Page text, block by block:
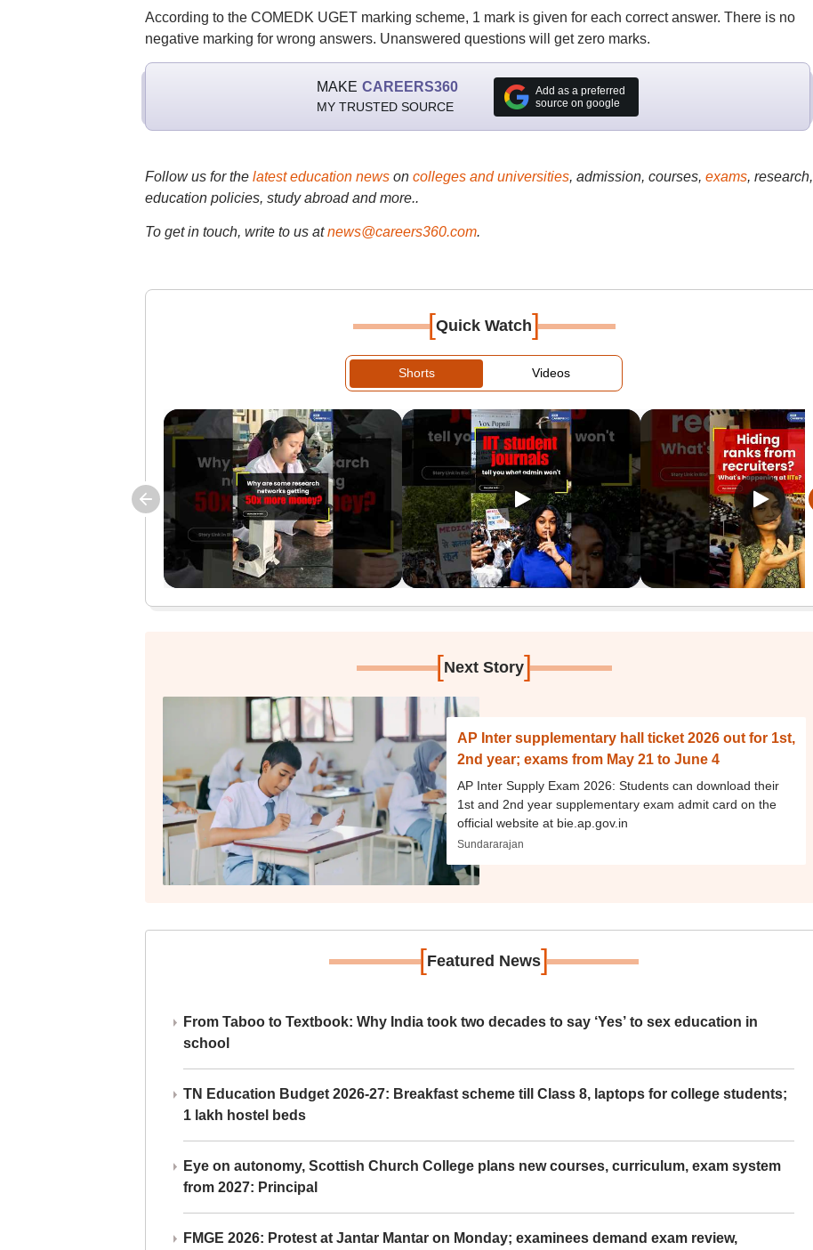
According to the COMEDK UGET marking scheme, 1 mark is given for each correct answer. There is no
negative marking for wrong answers. Unanswered questions will get zero marks.
MAKE CAREERS360
MY TRUSTED SOURCE
Add as a preferred
source on google
Follow us for the latest education newson colleges and universities, admission, courses, exams, research,
education policies, study abroad and more..
To get in touch, write to us at news@careers360.com.
[Quick Watch]
Shorts Videos
[Next Story]
AP Inter supplementary hall ticket 2026 out for 1st,
2nd year; exams from May 21 to June 4
AP Inter Supply Exam 2026: Students can download their
1st and 2nd year supplementary exam admit card on the
official website at bie.ap.gov.in
Sundararajan
[Featured News]
From Taboo to Textbook: Why India took two decades to say ‘Yes’ to sex education in
school
TN Education Budget 2026-27: Breakfast scheme till Class 8, laptops for college students;
1 lakh hostel beds
Eye on autonomy, Scottish Church College plans new courses, curriculum, exam system
from 2027: Principal
FMGE 2026: Protest at Jantar Mantar on Monday; examinees demand exam review,